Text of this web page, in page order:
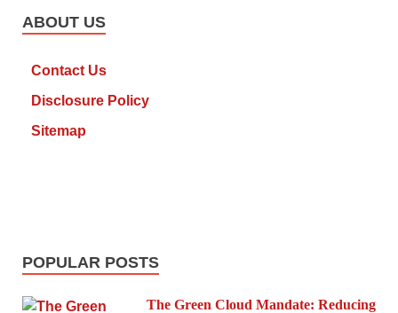
ABOUT US
Contact Us
Disclosure Policy
Sitemap
POPULAR POSTS
The Green Cloud Mandate: Reducing